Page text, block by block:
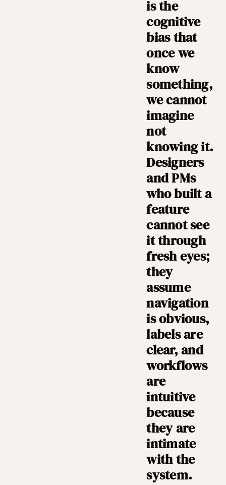
is the
cognitive
bias that
once we
know
something,
we cannot
imagine
not
knowing it.
Designers
and PMs
who built a
feature
cannot see
it through
fresh eyes;
they
assume
navigation
is obvious,
labels are
clear, and
workflows
are
intuitive
because
they are
intimate
with the
system.